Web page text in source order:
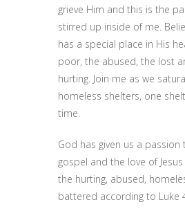
grieve Him and this is the
stirred up inside of me.
has a special place in His
poor, the abused, the lost
hurting. Join me as we
homeless shelters, one
time.
God has given us a
gospel and the love of
the hurting, abused,
battered according to Luke